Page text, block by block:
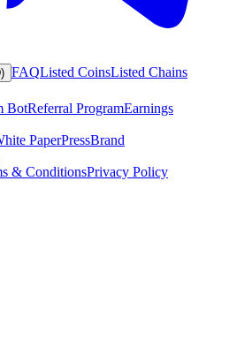
FAQListed CoinsListed Chains
BotReferral ProgramEarnings
PaperPressBrand
& ConditionsPrivacy Policy